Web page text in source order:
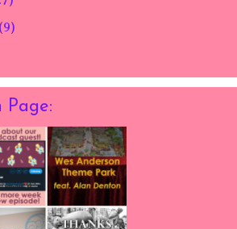
(9)
Page: